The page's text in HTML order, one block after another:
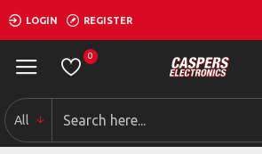
LOGIN REGISTER
0
All